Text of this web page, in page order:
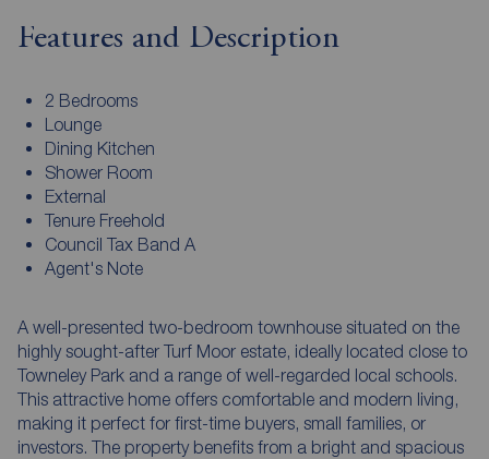
Features and Description
2 Bedrooms
Lounge
Dining Kitchen
Shower Room
External
Tenure Freehold
Council Tax Band A
Agent's Note
A well-presented two-bedroom townhouse situated on the
highly sought-after Turf Moor estate, ideally located close to
Towneley Park and a range of well-regarded local schools.
This attractive home offers comfortable and modern living,
making it perfect for first-time buyers, small families, or
investors. The property benefits from a bright and spacious